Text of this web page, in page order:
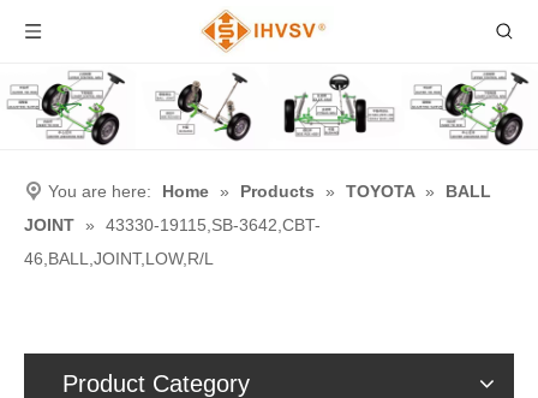
You are here: Home » Products » TOYOTA »
BALL
JOINT »
43330-19115,SB-3642,CBT-
46,BALL,JOINT,LOW,R/L
Product Category